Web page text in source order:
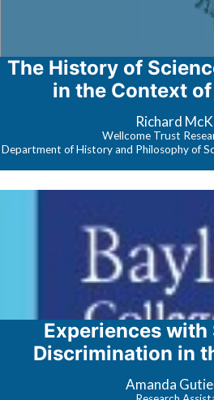
The History of
in the Context of
Richard
Wellcome Trust
Department of History and Philosophy of
Experiences with
Discrimination in
COVID-
Amanda